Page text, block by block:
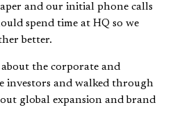
and our initial phone calls
spend time at HQ so we
better.
the corporate and
investors and walked through
global expansion and brand